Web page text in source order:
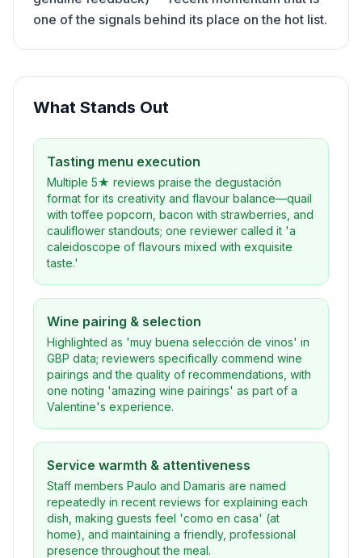
one of the signals behind its place on the hot list.
What Stands Out
Tasting menu execution
Multiple 5★ reviews praise the degustación
format for its creativity and flavour balance—quail
with toffee popcorn, bacon with strawberries, and
cauliflower standouts; one reviewer called it 'a
caleidoscope of flavours mixed with exquisite
taste.'
Wine pairing & selection
Highlighted as 'muy buena selección de vinos' in
GBP data; reviewers specifically commend wine
pairings and the quality of recommendations, with
one noting 'amazing wine pairings' as part of a
Valentine's experience.
Service warmth & attentiveness
Staff members Paulo and Damaris are named
repeatedly in recent reviews for explaining each
dish, making guests feel 'como en casa' (at
home), and maintaining a friendly, professional
presence throughout the meal.